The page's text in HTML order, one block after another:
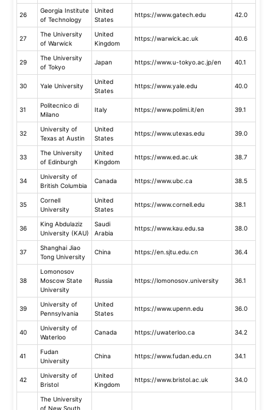
26
Georgia Institute
of Technology
United
States
https://www.gatech.edu 42.0
27
The University
of Warwick
United
Kingdom
https://warwick.ac.uk 40.6
29
The University
of Tokyo
Japan https://www.u-tokyo.ac.jp/en 40.1
30 Yale University
United
States
https://www.yale.edu 40.0
31
Politecnico di
Milano
Italy https://www.polimi.it/en 39.1
32
University of
Texas at Austin
United
States
https://www.utexas.edu 39.0
33
The University
of Edinburgh
United
Kingdom
https://www.ed.ac.uk 38.7
34
University of
British Columbia
Canada https://www.ubc.ca 38.5
35
Cornell
University
United
States
https://www.cornell.edu 38.1
36
King Abdulaziz
University (KAU)
Saudi
Arabia
https://www.kau.edu.sa 38.0
37
Shanghai Jiao
Tong University
China https://en.sjtu.edu.cn 36.4
38
Lomonosov
Moscow State
University
Russia https://lomonosov.university 36.1
39
University of
Pennsylvania
United
States
https://www.upenn.edu 36.0
40
University of
Waterloo
Canada https://uwaterloo.ca 34.2
41
Fudan
University
China https://www.fudan.edu.cn 34.1
42
University of
Bristol
United
Kingdom
https://www.bristol.ac.uk 34.0
The University
of New South